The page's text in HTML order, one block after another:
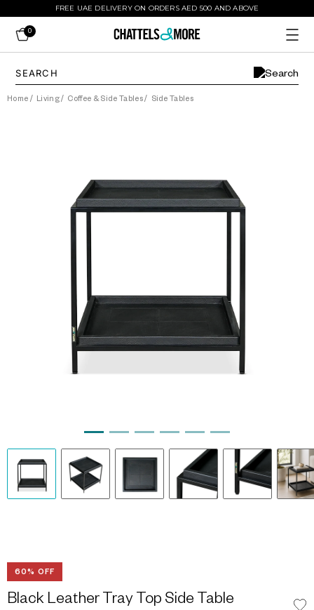
FREE UAE DELIVERY ON ORDERS AED 500 AND ABOVE
0
Home / Living/ Coffee & Side Tables/ Side Tables
60% OFF
Black Leather Tray Top Side Table